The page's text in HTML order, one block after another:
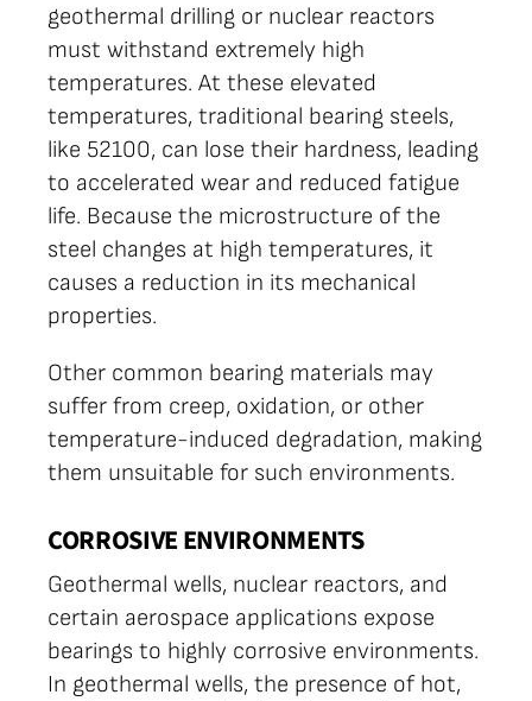
geothermal drilling or nuclear reactors
must withstand extremely high
temperatures. At these elevated
temperatures, traditional bearing steels,
like 52100, can lose their hardness, leading
to accelerated wear and reduced fatigue
life. Because the microstructure of the
steel changes at high temperatures, it
causes a reduction in its mechanical
properties.
Other common bearing materials may
suffer from creep, oxidation, or other
temperature-induced degradation, making
them unsuitable for such environments.
CORROSIVE ENVIRONMENTS
Geothermal wells, nuclear reactors, and
certain aerospace applications expose
bearings to highly corrosive environments.
In geothermal wells, the presence of hot,